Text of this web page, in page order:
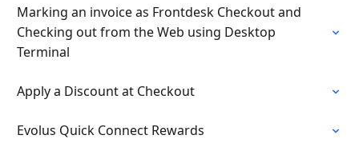
Marking an invoice as Frontdesk Checkout and
Checking out from the Web using Desktop
Terminal
Apply a Discount at Checkout
Evolus Quick Connect Rewards